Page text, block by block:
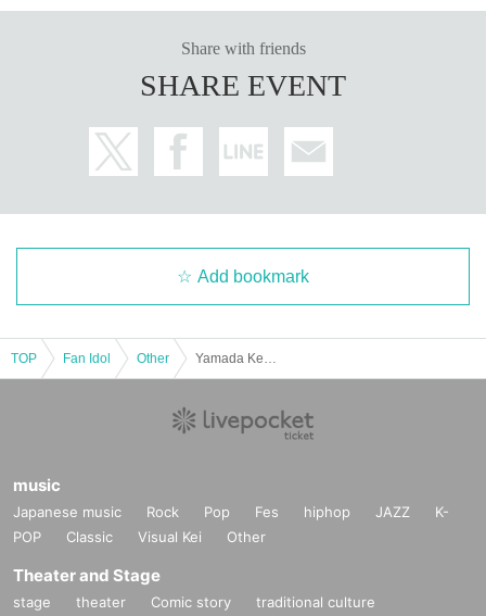
Tickets will be available for purchase here from the start of ticket sales u
Tickets will not be sold at the store. If you do not have a smartpho
ne, please purchase tickets in advance on a computer.
▽event details
■Event content
Benefits Board, Photo session
·calendar
[3Book ticket]
·calendar
The book will be handed over to you by the author
·calendar2Booklet (distributed by staff)
・On your smartphone
rtphone
Time
weeks after Event end, we will treat it as a cancellation and dispose of the pro
Please be sure to read and understand the above precautions before particip
ating in the event.
Share with friends
SHARE EVENT
Add bookmark
TOP Fan Idol Other
music
Japanese music Rock Pop Fes hiphop JAZZ
K-
POP
Classic Visual Kei Other
Theater and Stage
stage theater Comic story
traditional culture